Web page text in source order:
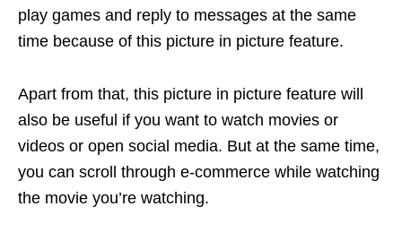
play games and reply to messages at the same
time because of this picture in picture feature.
Apart from that, this picture in picture feature will
also be useful if you want to watch movies or
videos or open social media. But at the same time,
you can scroll through e-commerce while watching
the movie you’re watching.